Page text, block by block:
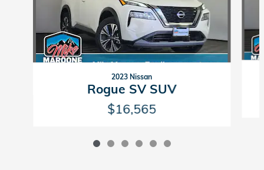
2023 Nissan
Rogue SV SUV
$16,565